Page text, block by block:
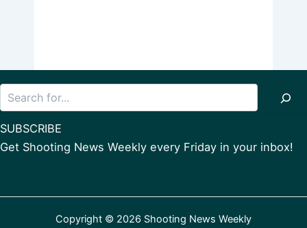
SUBSCRIBE
Get Shooting News Weekly every Friday in your inbox!
Copyright © 2026 Shooting News Weekly